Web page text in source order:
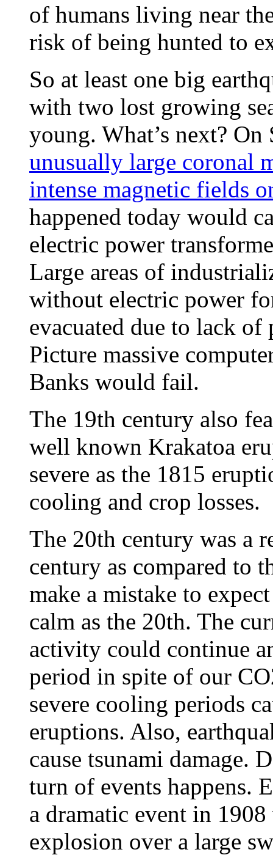
of humans living near
risk of being hunted to
So at least one big
with two lost growing
young. What’s next?
unusually large coronal
intense magnetic fields
happened today would
electric power
Large areas of
without electric power
evacuated due to lack of
Picture massive
Banks would fail.
The 19th century also
well known Krakatoa
severe as the 1815
cooling and crop losses.
The 20th century was a
century as compared to
make a mistake to
calm as the 20th. The
activity could continue
period in spite of our
severe cooling periods
eruptions. Also,
cause tsunami damage.
turn of events happens.
a dramatic event in
explosion over a large